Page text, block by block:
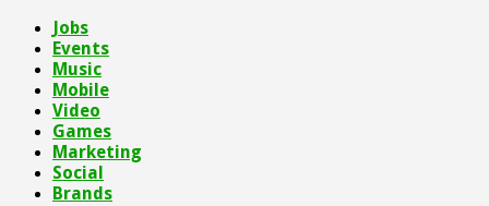
Jobs
Events
Music
Mobile
Video
Games
Marketing
Social
Brands